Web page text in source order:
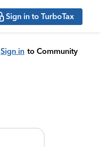
Sign in to TurboTax
Sign in to Community